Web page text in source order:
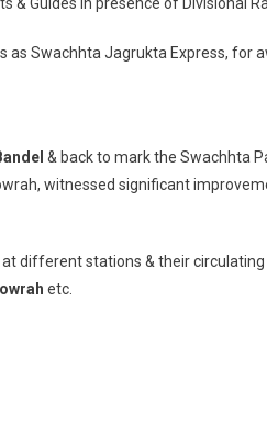
as Swachhta Jagrukta Express, for
& back to mark the Swachhta
witnessed significant
different stations & their
etc.